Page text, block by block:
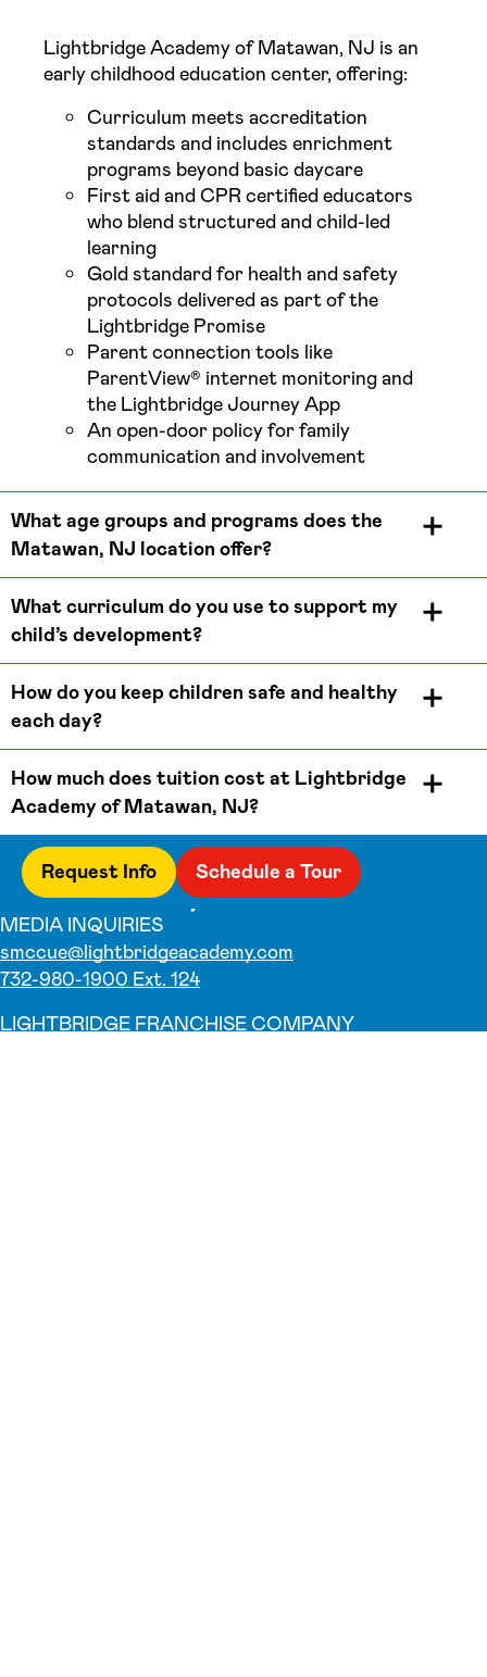
Lightbridge Academy of Matawan, NJ is an
early childhood education center, offering:
Curriculum meets accreditation
standards and includes enrichment
programs beyond basic daycare
First aid and CPR certified educators
who blend structured and child-led
learning
Gold standard for health and safety
protocols delivered as part of the
Lightbridge Promise
Parent connection tools like
ParentView® internet monitoring and
the Lightbridge Journey App
An open-door policy for family
communication and involvement
What age groups and programs does the
Matawan, NJ location offer?
What curriculum do you use to support my
child’s development?
How do you keep children safe and healthy
each day?
How much does tuition cost at Lightbridge
Academy of Matawan, NJ?
Request Info Schedule a Tour
MEDIA INQUIRIES
smccue@lightbridgeacademy.com
732-980-1900 Ext. 124
LIGHTBRIDGE FRANCHISE COMPANY